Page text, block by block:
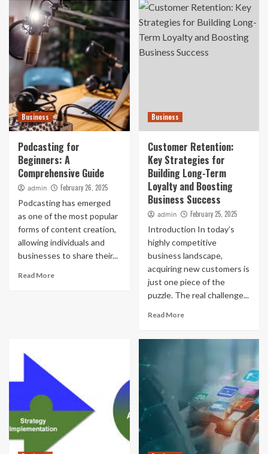
Business
Podcasting for
Beginners: A
Comprehensive Guide
admin February 26, 2025
Podcasting has emerged
as one of the most popular
forms of content creation,
allowing individuals and
businesses to share their...
Read More
Business
Customer Retention:
Key Strategies for
Building Long-Term
Loyalty and Boosting
Business Success
admin February 25, 2025
Introduction In today’s
highly competitive
business landscape,
acquiring new customers is
just one piece of the
puzzle. The real challenge...
Read More